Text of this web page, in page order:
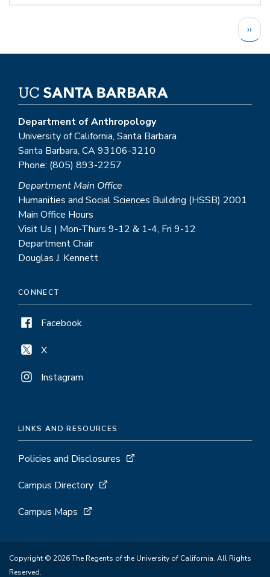
Next
page
››
Department of Anthropology
University of California, Santa Barbara
Santa Barbara, CA 93106-3210
Phone: (805) 893-2257
Department Main Office
Humanities and Social Sciences Building (HSSB) 2001
Main Office Hours
Visit Us | Mon-Thurs 9-12 & 1-4, Fri 9-12
Department Chair
Douglas J. Kennett
CONNECT
Facebook
X
Instagram
LINKS AND RESOURCES
Policies and Disclosures
Campus Directory
Campus Maps
Copyright © 2026 The Regents of the University of California. All Rights
Reserved.